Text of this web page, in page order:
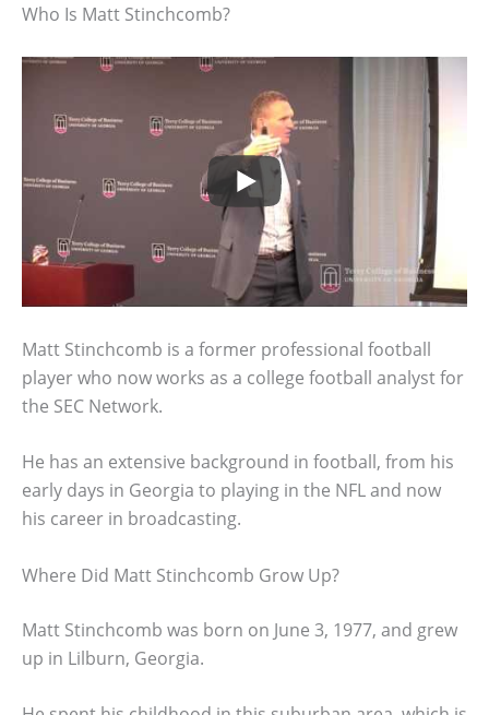
Who Is Matt Stinchcomb?
Matt Stinchcomb is a former professional football
player who now works as a college football analyst for
the SEC Network.
He has an extensive background in football, from his
early days in Georgia to playing in the NFL and now
his career in broadcasting.
Where Did Matt Stinchcomb Grow Up?
Matt Stinchcomb was born on June 3, 1977, and grew
up in Lilburn, Georgia.